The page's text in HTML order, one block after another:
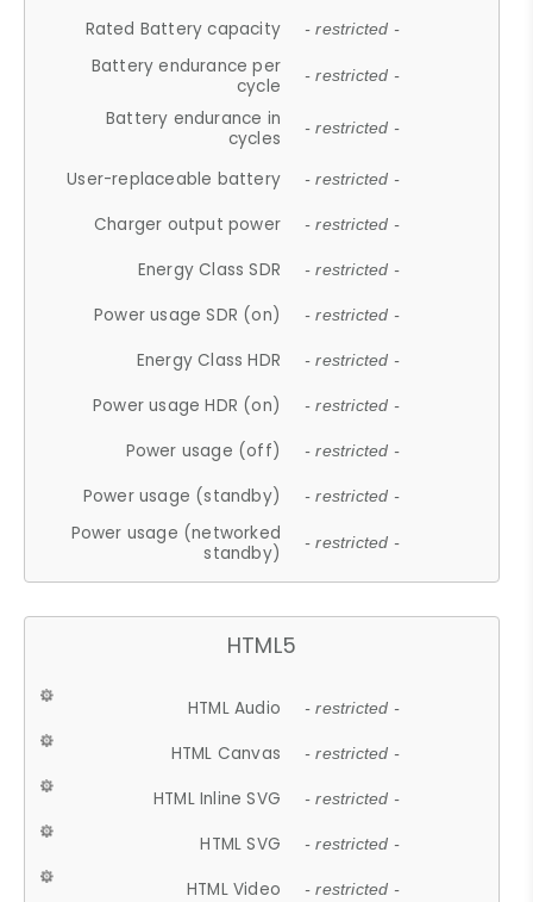
Rated Battery capacity - restricted -
Battery endurance per
cycle
- restricted -
Battery endurance in
cycles
- restricted -
User-replaceable battery - restricted -
Charger output power - restricted -
Energy Class SDR - restricted -
Power usage SDR (on) - restricted -
Energy Class HDR - restricted -
Power usage HDR (on) - restricted -
Power usage (off) - restricted -
Power usage (standby) - restricted -
Power usage (networked
standby)
- restricted -
HTML5
HTML Audio - restricted -
HTML Canvas - restricted -
HTML Inline SVG - restricted -
HTML SVG - restricted -
HTML Video - restricted -